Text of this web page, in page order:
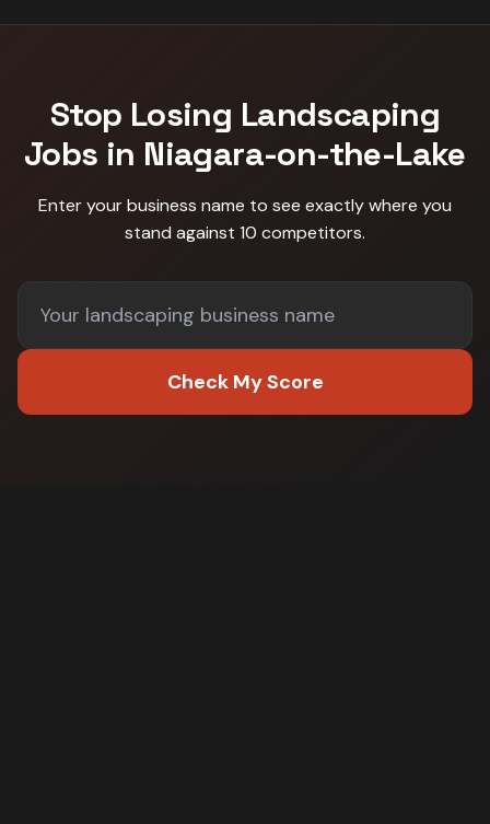
Stop Losing Landscaping
Jobs in Niagara-on-the-Lake
Enter your business name to see exactly where you
stand against 10 competitors.
Check My Score